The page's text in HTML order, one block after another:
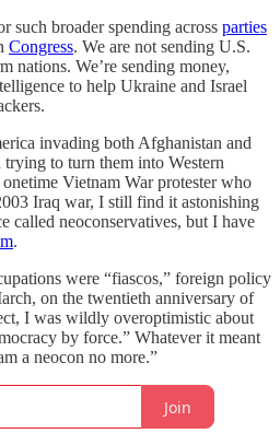
such broader spending across parties
Congress. We are not sending U.S.
nations. We’re sending money,
to help Ukraine and Israel
invading both Afghanistan and
trying to turn them into Western
Vietnam War protester who
Iraq war, I still find it astonishing
called neoconservatives, but I have
.
were “fiascos,” foreign policy
on the twentieth anniversary of
I was wildly overoptimistic about
by force.” Whatever it meant
a neocon no more.”
Join